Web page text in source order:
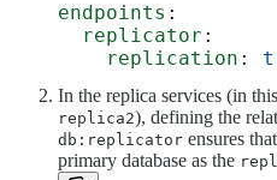
endpoints :
  replicator
:
    replication
:
In the replica services (in
replica2), defining the
db:replicator ensures
primary database as the